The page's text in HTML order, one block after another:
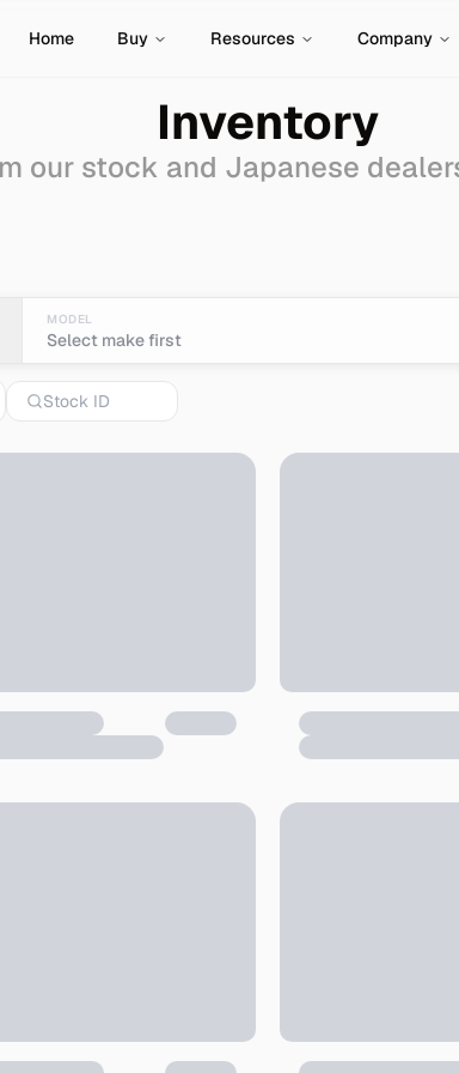
Home Buy Resources Company
Inventory
our stock and Japanese
MODEL
Select make first